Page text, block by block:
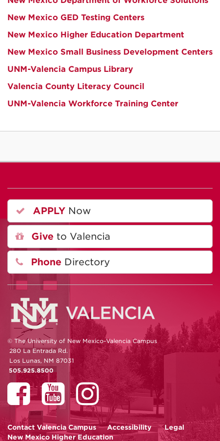
New Mexico GED Testing Centers
New Mexico Higher Education Department
New Mexico Small Business Development Centers
UNM-Valencia Campus Library
Valencia County Literacy Council
UNM-Valencia Workforce Training Center
APPLY Now
Give to Valencia
Phone Directory
© The University of New Mexico-Valencia Campus
280 La Entrada Rd.
Los Lunas, NM 87031
505.925.8500
Contact Valencia Campus Accessibility
Legal
New Mexico Higher Education